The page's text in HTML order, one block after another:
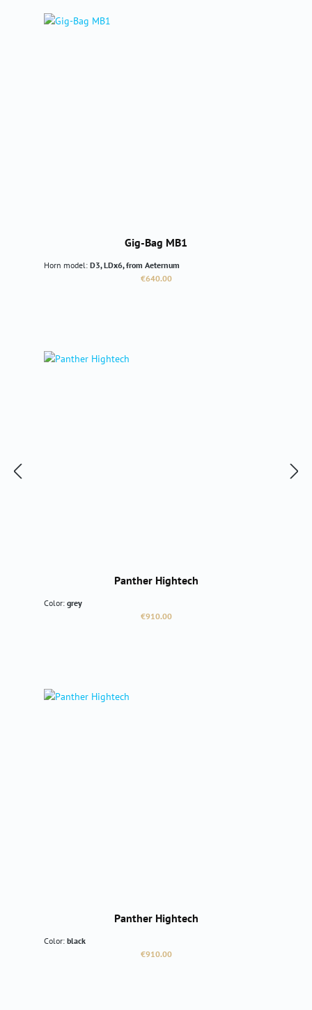
Gig-Bag MB1
Horn model: D3, LDx6, from Aeternum
Regular price:
€640.00
Panther Hightech
Color: grey
Regular price:
€910.00
Panther Hightech
Color: black
Regular price:
€910.00